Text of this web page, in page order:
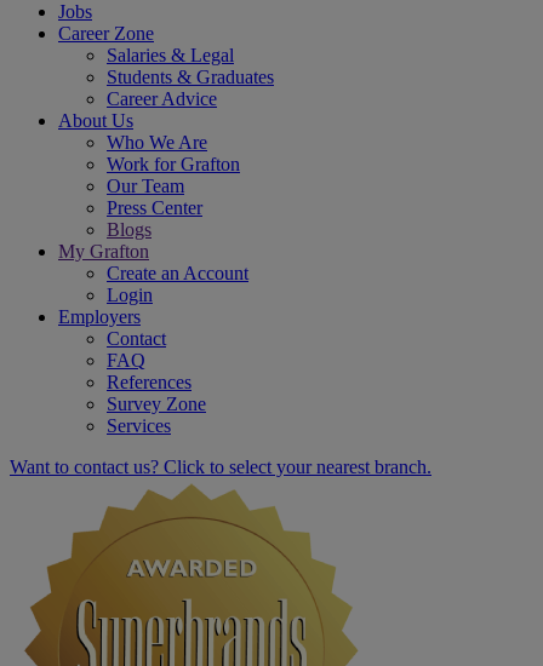
Jobs
Career Zone
Salaries & Legal
Students & Graduates
Career Advice
About Us
Who We Are
Work for Grafton
Our Team
Press Center
Blogs
My Grafton
Create an Account
Login
Employers
Contact
FAQ
References
Survey Zone
Services
Want to contact us? Click to select your nearest branch.